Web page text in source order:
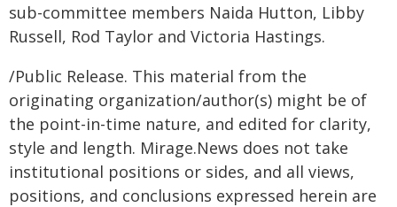
sub-committee members Naida Hutton, Libby
Russell, Rod Taylor and Victoria Hastings.
/Public Release. This material from the
originating organization/author(s) might be of
the point-in-time nature, and edited for clarity,
style and length. Mirage.News does not take
institutional positions or sides, and all views,
positions, and conclusions expressed herein are